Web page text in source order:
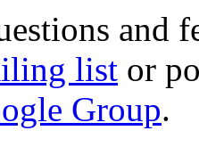
and
list or
Group.